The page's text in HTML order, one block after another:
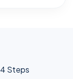
Steps